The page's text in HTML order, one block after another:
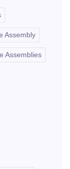
Assembly
Assemblies